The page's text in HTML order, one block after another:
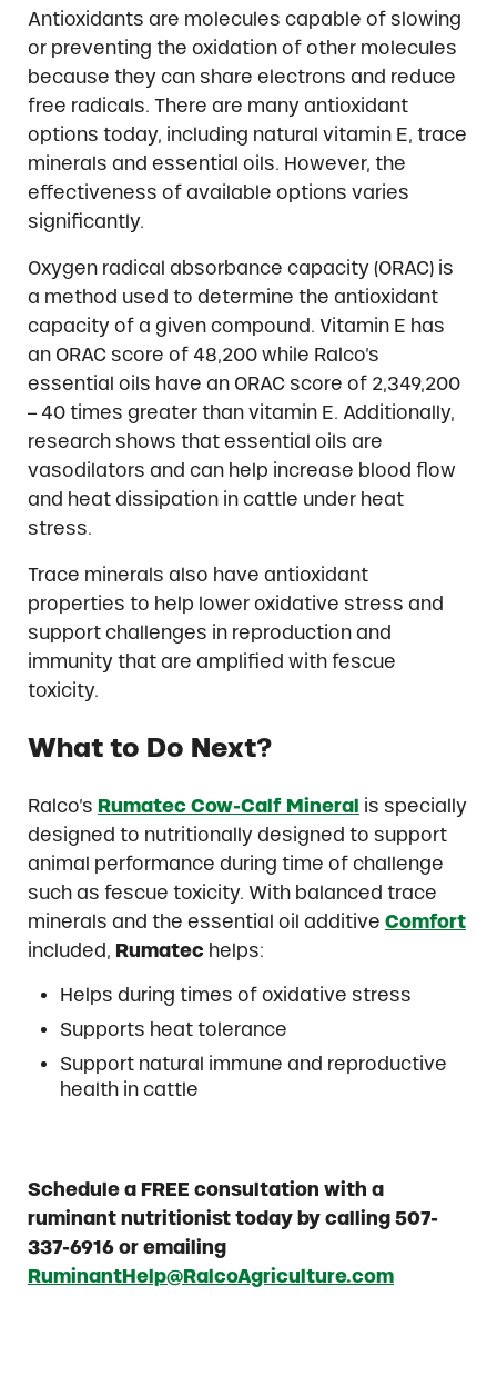
Antioxidants are molecules capable of slowing
or preventing the oxidation of other molecules
because they can share electrons and reduce
free radicals. There are many antioxidant
options today, including natural vitamin E, trace
minerals and essential oils. However, the
effectiveness of available options varies
significantly.
Oxygen radical absorbance capacity (ORAC) is
a method used to determine the antioxidant
capacity of a given compound. Vitamin E has
an ORAC score of 48,200 while Ralco’s
essential oils have an ORAC score of 2,349,200
– 40 times greater than vitamin E. Additionally,
research shows that essential oils are
vasodilators and can help increase blood flow
and heat dissipation in cattle under heat
stress.
Trace minerals also have antioxidant
properties to help lower oxidative stress and
support challenges in reproduction and
immunity that are amplified with fescue
toxicity.
What to Do Next?
Ralco’s Rumatec Cow-Calf Mineral is specially
designed to nutritionally designed to support
animal performance during time of challenge
such as fescue toxicity. With balanced trace
minerals and the essential oil additive Comfort
included, Rumatechelps:
Helps during times of oxidative stress
Supports heat tolerance
Support natural immune and reproductive
health in cattle
Schedule a FREE consultation with a
ruminant nutritionist today by calling 507-
337-6916 or emailing
RuminantHelp@RalcoAgriculture.com